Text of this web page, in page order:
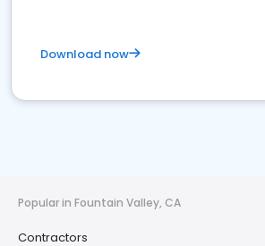
Download now
Popular in Fountain Valley, CA
Contractors